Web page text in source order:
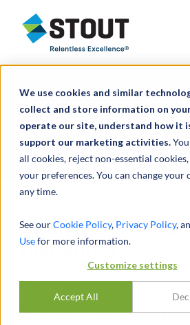
We use cookies and similar
collect and store information on
operate our site, understand how it
support our marketing activities.
all cookies, reject non-essential
your preferences. You can change your
any time.
See ourCookie Policy, Privacy Policy,
Usefor more information.
Customize settings
Accept All
Stout Relentless Excellence
Undivided
Discounts
KEYS TO THEIR SURVIVAL
Given the recent abandoning